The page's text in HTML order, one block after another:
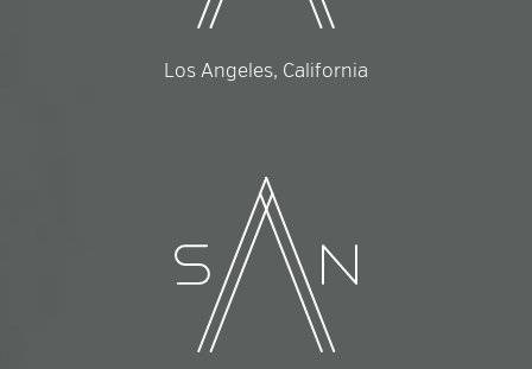
Los Angeles, California